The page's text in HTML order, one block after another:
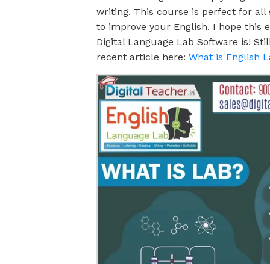
writing. This course is perfect for all
to improve your English. I hope this
Digital Language Lab Software is!
recent article here: What is English